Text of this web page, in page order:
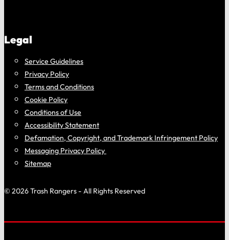
Legal
Service Guidelines
Privacy Policy
Terms and Conditions
Cookie Policy
Conditions of Use
Accessibility Statement
Defamation, Copyright, and Trademark Infringement Policy
Messaging Privacy Policy
Sitemap
© 2026 Trash Rangers - All Rights Reserved